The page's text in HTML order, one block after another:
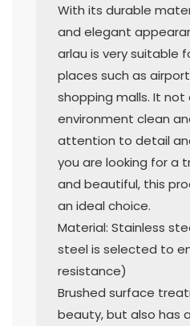
With its durable
and elegant
arlau is very suitable
places such as
shopping malls. It
environment clean
attention to detail
you are looking for a
and beautiful, this
an ideal choice.
Material: Stainless
steel is selected to
resistance)
Brushed surface
beauty, but also has